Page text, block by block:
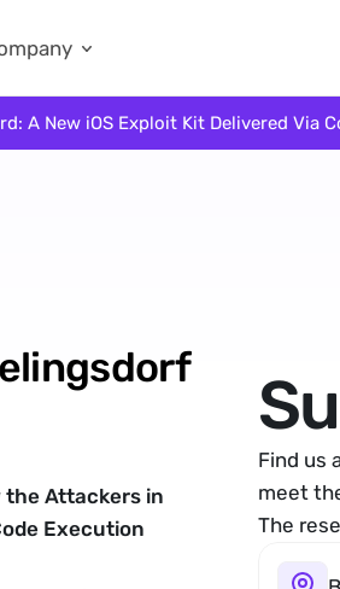
the Attackers in
Execution
Find us
meet
The
A New iOS Exploit Kit Delivered Via